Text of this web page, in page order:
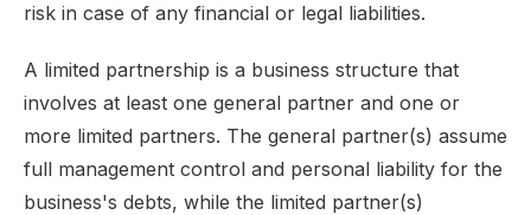
risk in case of any financial or legal liabilities.
A limited partnership is a business structure that
involves at least one general partner and one or
more limited partners. The general partner(s) assume
full management control and personal liability for the
business's debts, while the limited partner(s)